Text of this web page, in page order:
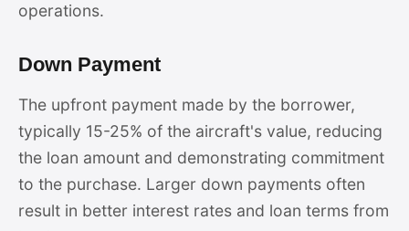
operations.
Down Payment
The upfront payment made by the borrower,
typically 15-25% of the aircraft's value, reducing
the loan amount and demonstrating commitment
to the purchase. Larger down payments often
result in better interest rates and loan terms from